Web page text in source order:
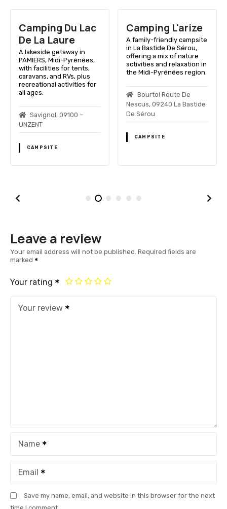
Camping Du Lac
De La Laure
A lakeside getaway in
PAMIERS, Midi-Pyrénées,
with facilities for tents,
caravans, and RVs, plus
recreational activities for
all ages.
Savignol, 09100 –
UNZENT
CAMPSITE
Camping L'arize
A family-friendly campsite
in La Bastide De Sérou,
offering a mix of nature
activities and relaxation in
the Midi-Pyrénées region.
Bourtol Route De
Nescus, 09240 La Bastide
De Sérou
CAMPSITE
Leave a review
Your email address will not be published. Required fields are
marked
Your rating
Your review
Name
Email
Save my name, email, and website in this browser for the next